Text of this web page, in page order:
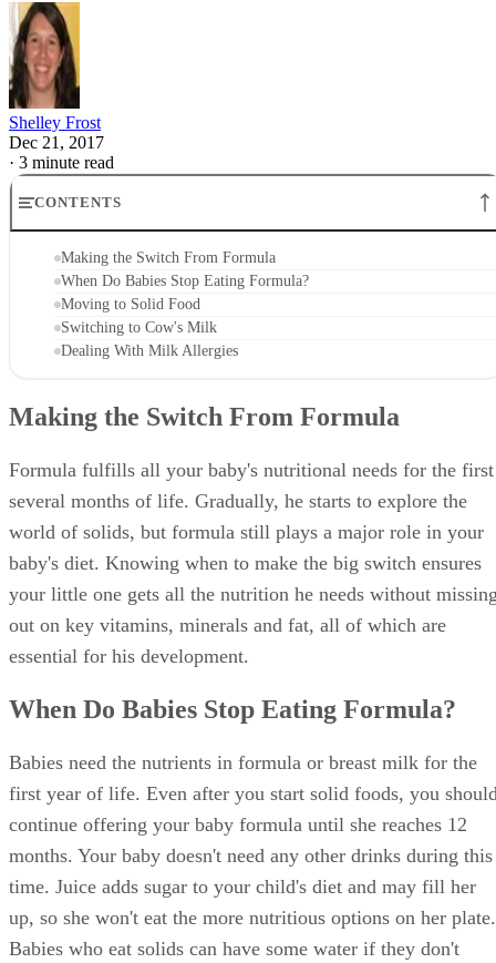
Shelley Frost
Dec 21, 2017
· 3 minute read
CONTENTS
Making the Switch From Formula
When Do Babies Stop Eating Formula?
Moving to Solid Food
Switching to Cow's Milk
Dealing With Milk Allergies
Making the Switch From Formula
Formula fulfills all your baby's nutritional needs for the first
several months of life. Gradually, he starts to explore the
world of solids, but formula still plays a major role in your
baby's diet. Knowing when to make the big switch ensures
your little one gets all the nutrition he needs without
out on key vitamins, minerals and fat, all of which are
essential for his development.
When Do Babies Stop Eating Formula?
Babies need the nutrients in formula or breast milk for the
first year of life. Even after you start solid foods, you
continue offering your baby formula until she reaches 12
months. Your baby doesn't need any other drinks during this
time. Juice adds sugar to your child's diet and may fill her
up, so she won't eat the more nutritious options on her plate.
Babies who eat solids can have some water if they don't